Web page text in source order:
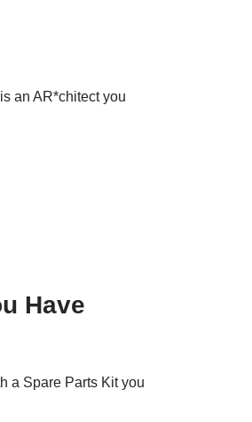
an AR*chitect you
Have
a Spare Parts Kit you